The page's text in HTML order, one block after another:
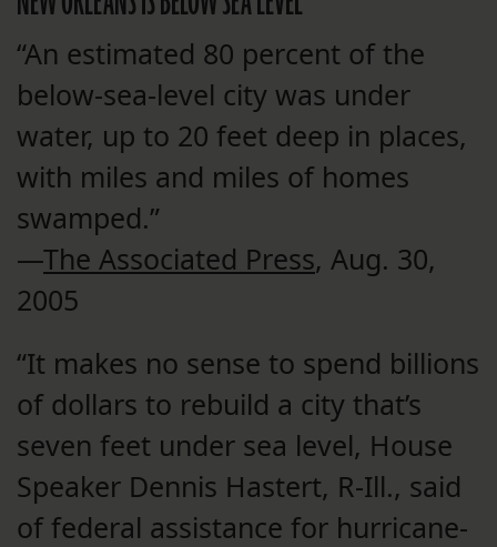
“An estimated 80 percent of the
below-sea-level city was under
water, up to 20 feet deep in places,
with miles and miles of homes
swamped.”
—The Associated Press, Aug. 30,
2005
“It makes no sense to spend billions
of dollars to rebuild a city that’s
seven feet under sea level, House
Speaker Dennis Hastert, R-Ill., said
of federal assistance for hurricane-